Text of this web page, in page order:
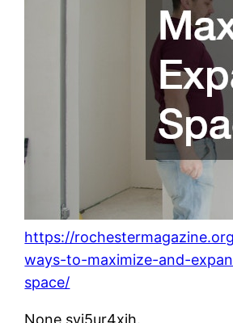
https://
ways-to-maximize-and-
space/
None syi5ur4xih.